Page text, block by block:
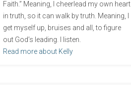
Faith.” Meaning, I cheerlead my own heart
in truth, so it can walk by truth. Meaning, I
get myself up, bruises and all, to figure
out God’s leading. I listen.
Read more about Kelly